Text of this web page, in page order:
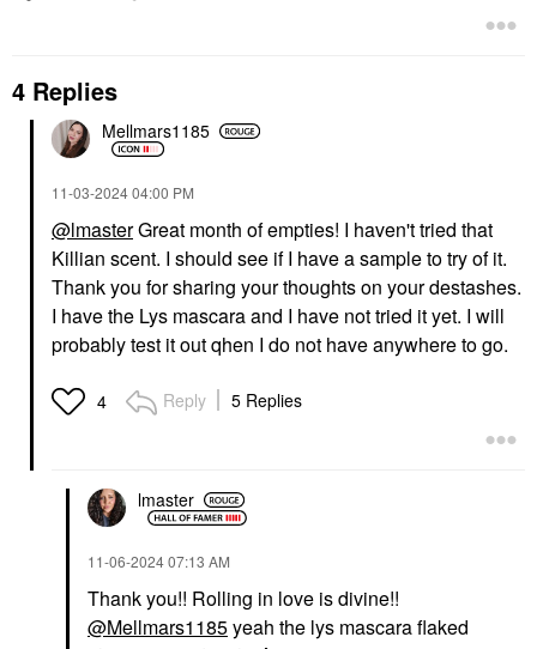
4 Replies
Mellmars1185
‎11-03-202404:00 PM
@lmasterGreat month of empties! I haven't tried that
Killian scent. I should see if I have a sample to try of it.
Thank you for sharing your thoughts on your destashes.
I have the Lys mascara and I have not tried it yet. I will
probably test it out qhen I do not have anywhere to go.
4 Reply 5 Replies
lmaster
‎11-06-202407:13 AM
Thank you!! Rolling in love is divine!!
@Mellmars1185yeah the lys mascara flaked